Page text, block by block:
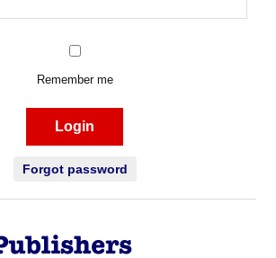
Remember me
Login
Forgot password